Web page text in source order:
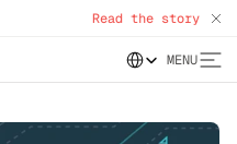
Read the story
Select Language
MENU